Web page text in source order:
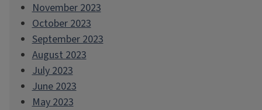
November 2023
October 2023
September 2023
August 2023
July 2023
June 2023
May 2023